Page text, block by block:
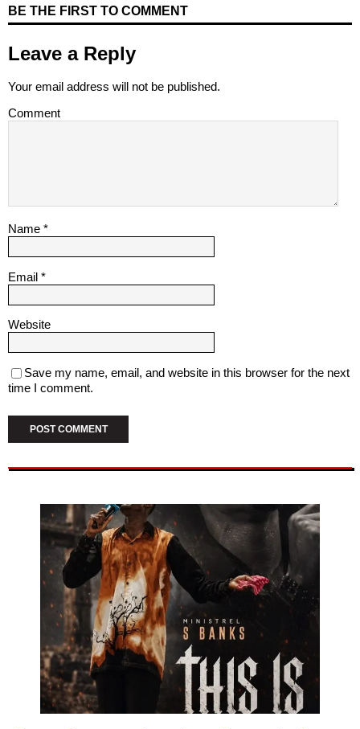
BE THE FIRST TO COMMENT
Leave a Reply
Your email address will not be published.
Comment
Name *
Email *
Website
Save my name, email, and website in this browser for the next
time I comment.